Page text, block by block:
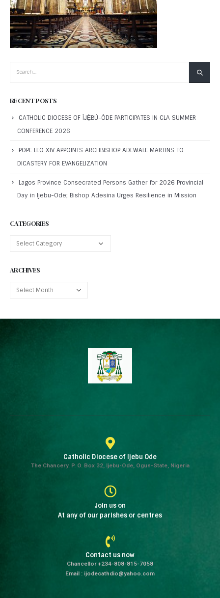
RECENT POSTS
CATHOLIC DIOCESE OF ÌJẸ̀BÚ-ÒDE PARTICIPATES IN CLA SUMMER
CONFERENCE 2026
POPE LEO XIV APPOINTS ARCHBISHOP ADEWALE MARTINS TO
DICASTERY FOR EVANGELIZATION
Lagos Province Consecrated Persons Gather for 2026 Provincial
Day in Ijebu-Ode; Bishop Adesina Urges Resilience in Mission
CATEGORIES
ARCHIVES
Catholic Diocese of Ijebu Ode
The Chancery. P. O. Box 32, Ijebu-Ode, Ogun-State, Nigeria
Join us on
At any of our parishes or centres
Contact us now
Chancellor +234-808-815-7058
Email : ijodecathdio@yahoo.com